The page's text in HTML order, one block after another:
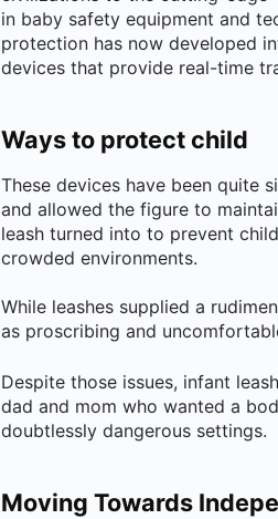
in baby safety equipment and
protection has now developed
devices that provide real-time
Ways to protect child
These devices have been quite
and allowed the figure to
leash turned into to prevent
crowded environments.
While leashes supplied a
as proscribing and
Despite those issues, infant
dad and mom who wanted a
doubtlessly dangerous settings.
Moving Towards